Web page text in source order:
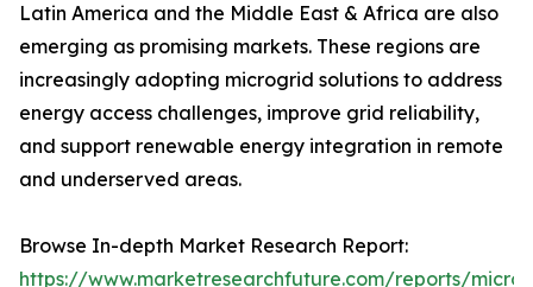
Latin America and the Middle East & Africa are also
emerging as promising markets. These regions are
increasingly adopting microgrid solutions to address
energy access challenges, improve grid reliability,
and support renewable energy integration in remote
and underserved areas.
Browse In-depth Market Research Report:
https://www.marketresearchfuture.com/reports/